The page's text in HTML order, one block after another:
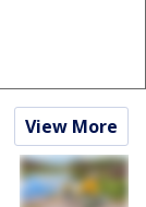
View More